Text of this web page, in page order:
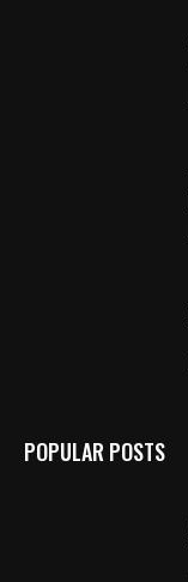
POPULAR POSTS